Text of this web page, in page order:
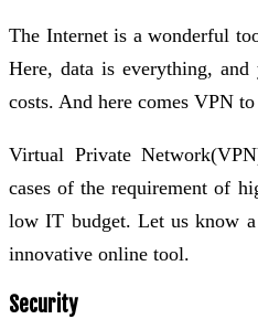
The Internet is a wonderful
Here, data is everything,
costs. And here comes VPN
Virtual Private
cases of the requirement of
low IT budget. Let us know
innovative online tool.
Security